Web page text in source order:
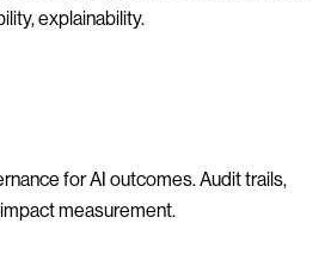
explainability.
for AI outcomes. Audit trails,
measurement.